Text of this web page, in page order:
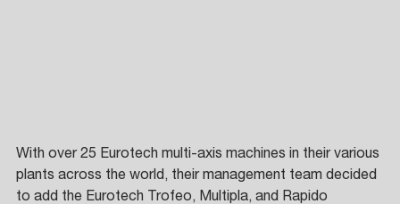
With over 25 Eurotech multi-axis machines in their various
plants across the world, their management team decided
to add the Eurotech Trofeo, Multipla, and Rapido